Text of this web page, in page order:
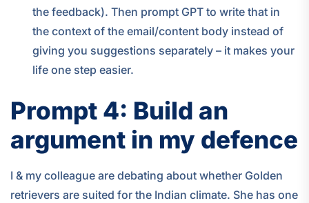
the feedback). Then prompt GPT to write that in
the context of the email/content body instead of
giving you suggestions separately – it makes your
life one step easier.
Prompt 4: Build an
argument in my defence
I & my colleague are debating about whether Golden
retrievers are suited for the Indian climate. She has one